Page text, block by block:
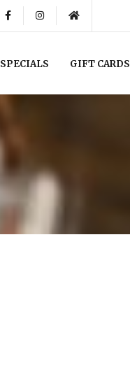
SPECIALS GIFT CARDS